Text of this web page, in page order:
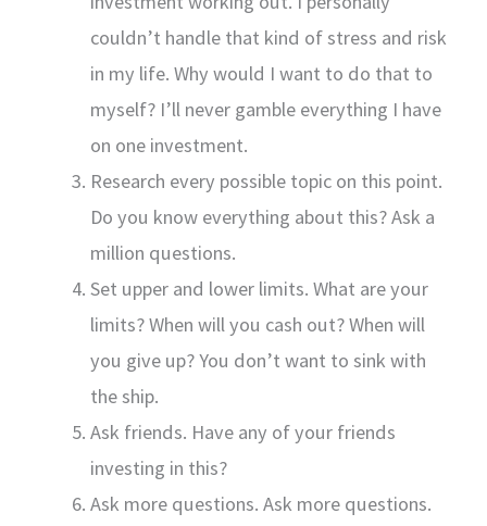
couldn’t handle that kind of stress and risk
in my life. Why would I want to do that to
myself? I’ll never gamble everything I have
on one investment.
Research every possible topic on this point.
Do you know everything about this? Ask a
million questions.
Set upper and lower limits. What are your
limits? When will you cash out? When will
you give up? You don’t want to sink with
the ship.
Ask friends. Have any of your friends
investing in this?
Ask more questions. Ask more questions.